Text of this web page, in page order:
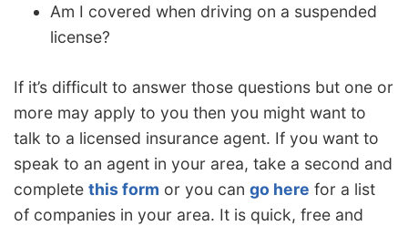
Am I covered when driving on a suspended
license?
If it’s difficult to answer those questions but one or
more may apply to you then you might want to
talk to a licensed insurance agent. If you want to
speak to an agent in your area, take a second and
complete this form or you can go here for a list
of companies in your area. It is quick, free and